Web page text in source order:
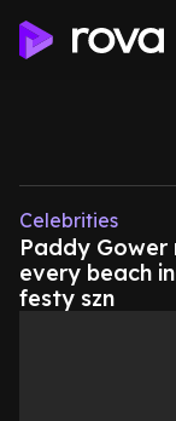
Celebrities
Paddy Gower
every beach
festy szn